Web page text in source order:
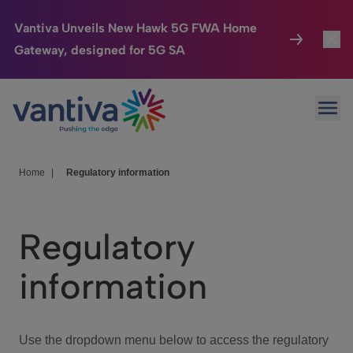
Vantiva Unveils New Hawk 5G FWA Home
Gateway, designed for 5G SA
Passer au contenu principal
Connected Home
HomeSight
We Care
Investor Center
Home Regulatory information
Regulatory
information
Use the dropdown menu below to access the regulatory